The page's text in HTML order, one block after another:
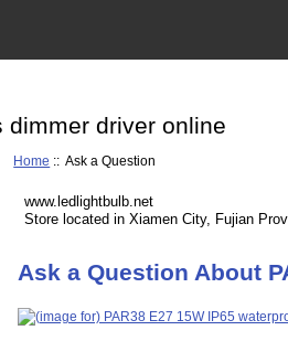
dimmer driver online
Home :: Ask a Question
www.ledlightbulb.net
Store located in Xiamen City, Fujian
Ask a Question About